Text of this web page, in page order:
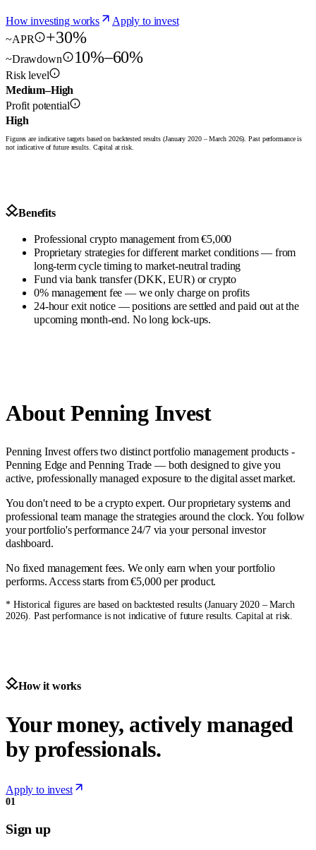
How investing works
Apply to invest
~APR
+30%
~Drawdown 10%–60%
Risk level
Medium–High
Profit potential
High
Figures are indicative targets based on backtested results (January 2020 – March 2026). Past performance is
not indicative of future results. Capital at risk.
Benefits
Professional crypto management from €5,000
Proprietary strategies for different market conditions — from
long-term cycle timing to market-neutral trading
Fund via bank transfer (DKK, EUR) or crypto
0% management fee — we only charge on profits
24-hour exit notice — positions are settled and paid out at the
upcoming month-end. No long lock-ups.
About Penning Invest
Penning Invest offers two distinct portfolio management products -
Penning Edge and Penning Trade — both designed to give you
active, professionally managed exposure to the digital asset market.
You don't need to be a crypto expert. Our proprietary systems and
professional team manage the strategies around the clock. You follow
your portfolio's performance 24/7 via your personal investor
dashboard.
No fixed management fees. We only earn when your portfolio
performs. Access starts from €5,000 per product.
* Historical figures are based on backtested results (January 2020 – March
2026). Past performance is not indicative of future results. Capital at risk.
How it works
Your money, actively managed
by professionals.
Apply to invest
01
Sign up